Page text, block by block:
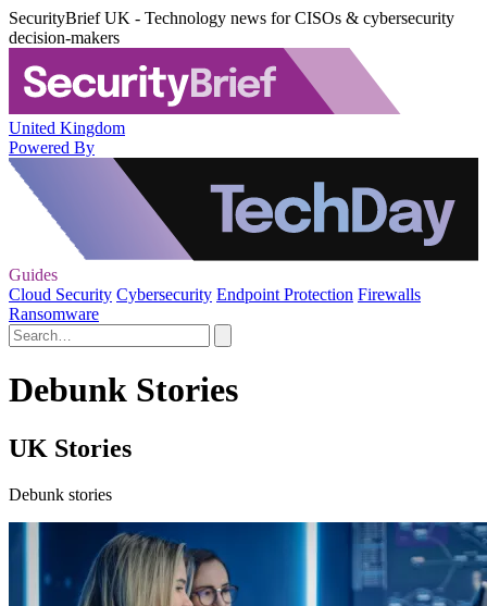
SecurityBrief UK - Technology news for CISOs & cybersecurity
decision-makers
United Kingdom
Powered By
Guides
Cloud Security Cybersecurity Endpoint Protection Firewalls
Ransomware
Debunk Stories
UK Stories
Debunk stories